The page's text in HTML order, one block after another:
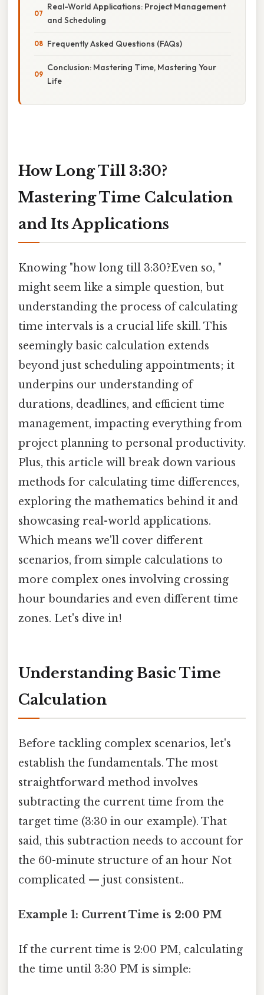
Real-World Applications: Project Management
and Scheduling
Frequently Asked Questions (FAQs)
Conclusion: Mastering Time, Mastering Your
Life
How Long Till 3:30?
Mastering Time Calculation
and Its Applications
Knowing "how long till 3:30?Even so, "
might seem like a simple question, but
understanding the process of calculating
time intervals is a crucial life skill. This
seemingly basic calculation extends
beyond just scheduling appointments; it
underpins our understanding of
durations, deadlines, and efficient time
management, impacting everything from
project planning to personal productivity.
Plus, this article will break down various
methods for calculating time differences,
exploring the mathematics behind it and
showcasing real-world applications.
Which means we'll cover different
scenarios, from simple calculations to
more complex ones involving crossing
hour boundaries and even different time
zones. Let's dive in!
Understanding Basic Time
Calculation
Before tackling complex scenarios, let's
establish the fundamentals. The most
straightforward method involves
subtracting the current time from the
target time (3:30 in our example). That
said, this subtraction needs to account for
the 60-minute structure of an hour Not
complicated — just consistent..
Example 1: Current Time is 2:00 PM
If the current time is 2:00 PM, calculating
the time until 3:30 PM is simple: